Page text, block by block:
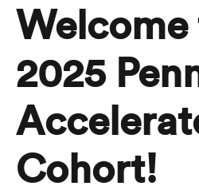
Welcome
2025
Cohort!